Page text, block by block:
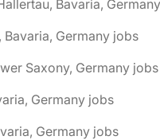
Bavaria, Germany jobs
Saxony, Germany jobs
Germany jobs
Germany jobs